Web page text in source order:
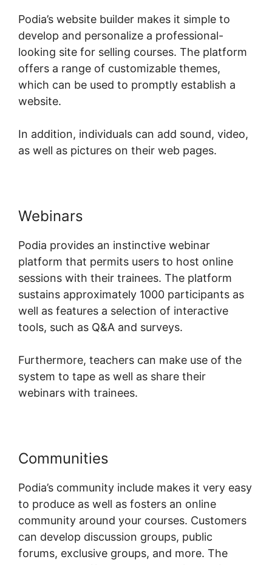
Podia’s website builder makes it simple to
develop and personalize a professional-
looking site for selling courses. The platform
offers a range of customizable themes,
which can be used to promptly establish a
website.
In addition, individuals can add sound, video,
as well as pictures on their web pages.
Webinars
Podia provides an instinctive webinar
platform that permits users to host online
sessions with their trainees. The platform
sustains approximately 1000 participants as
well as features a selection of interactive
tools, such as Q&A and surveys.
Furthermore, teachers can make use of the
system to tape as well as share their
webinars with trainees.
Communities
Podia’s community include makes it very easy
to produce as well as fosters an online
community around your courses. Customers
can develop discussion groups, public
forums, exclusive groups, and more. The